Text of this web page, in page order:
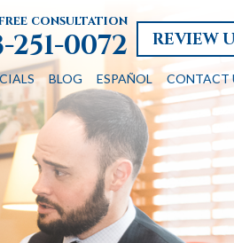
free consultation
251-0072 REVIEW
BLOG ESPAÑOL CONTACT